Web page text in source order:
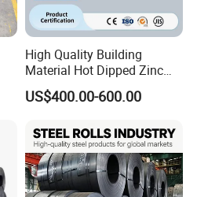
High Quality Building
Material Hot Dipped Zinc
Color Coated Galvanized
PPGI Roofing Steel Coil
US$400.00-600.00